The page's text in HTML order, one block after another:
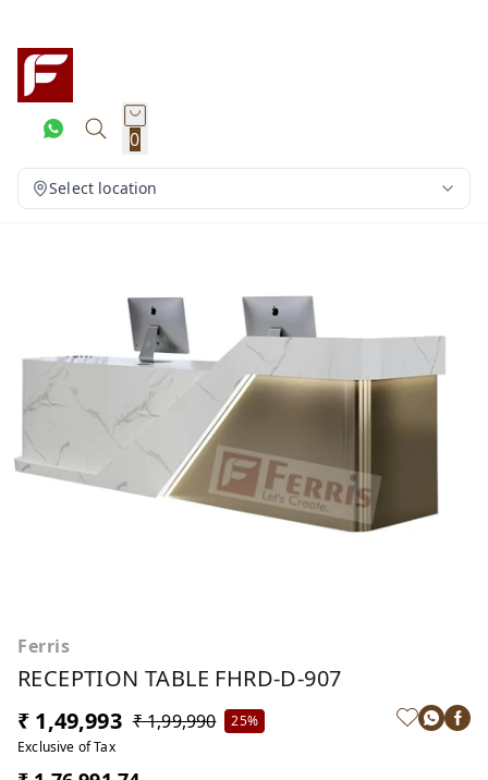
0
Select location
Ferris
RECEPTION TABLE FHRD-D-907
₹ 1,49,993 ₹ 1,99,990
25%
Exclusive of Tax